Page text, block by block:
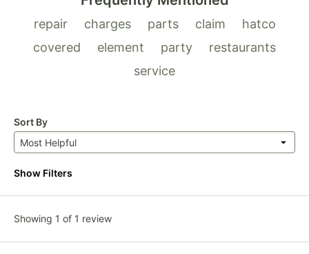
repair charges parts claim
hatco
covered
element party
restaurants
service
Sort By
Most Helpful
Show Filters
Showing 1 of 1 review